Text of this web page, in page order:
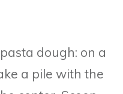
dough: on a
a pile with the